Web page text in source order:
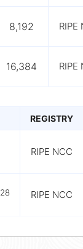
8,192 RIPE
16,384 RIPE
REGISTRY
RIPE NCC
28 RIPE NCC